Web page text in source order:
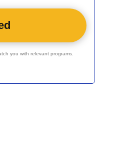
you with relevant programs.